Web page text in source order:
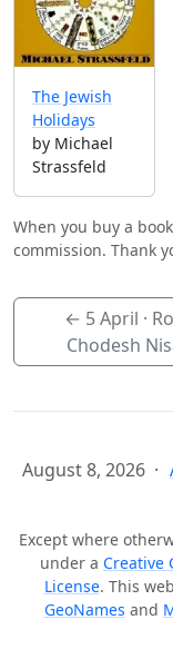
The Jewish
Holidays
by Michael
Strassfeld
When you buy a
commission. Thank
← 5 April ·
Chodesh
August 8, 2026
Except where
under a Creative
License. This
GeoNames and